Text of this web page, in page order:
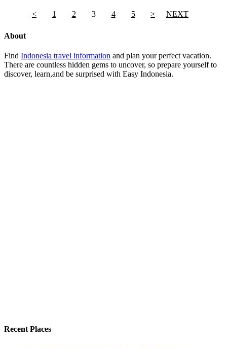
< 1 2 3 4 5 > NEXT
About
Find Indonesia travel information and plan your perfect vacation.
There are countless hidden gems to uncover, so prepare yourself to
discover, learn,and be surprised with Easy Indonesia.
Recent Places